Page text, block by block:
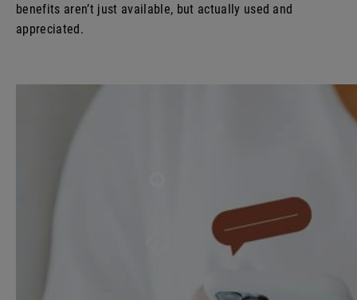
benefits aren’t just available, but actually used and
appreciated.